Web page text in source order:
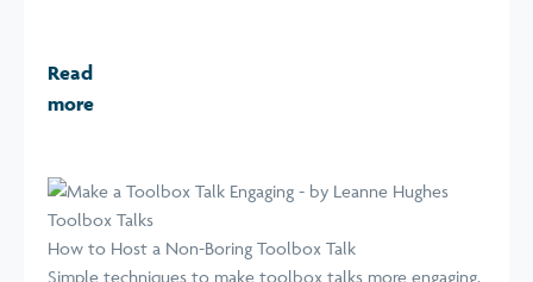
Read
more
Toolbox Talks
How to Host a Non-Boring Toolbox Talk
Simple techniques to make toolbox talks more engaging,